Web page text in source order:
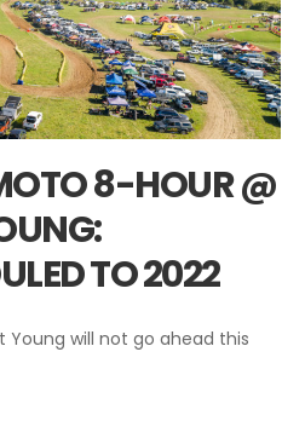
8-HOUR @
TO 2022
will not go ahead this